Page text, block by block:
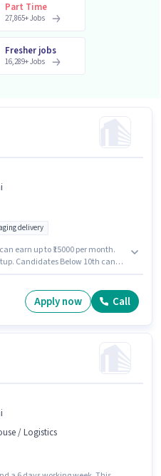
Part Time
27,865+Jobs
Fresher jobs
16,289+Jobs
delivery
earn up to ₹15000 per month.
Candidates Below 10th can
hiring for the position of
Apply now Call
/ Logistics